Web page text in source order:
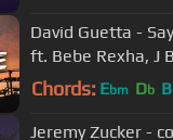
David Guetta -
ft. Bebe Rexha, J
Chords: Ebm Db B
Jeremy Zucker -